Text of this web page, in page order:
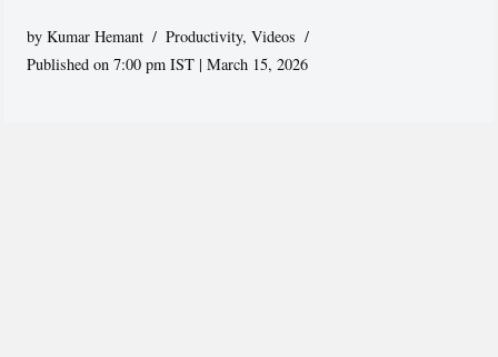
byKumar Hemant Productivity,Videos
Published on 7:00 pm IST | March 15, 2026